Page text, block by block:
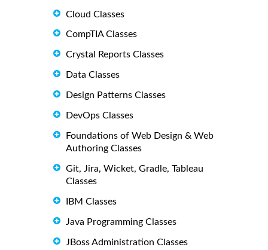
Cloud Classes
CompTIA Classes
Crystal Reports Classes
Data Classes
Design Patterns Classes
DevOps Classes
Foundations of Web Design & Web
Authoring Classes
Git, Jira, Wicket, Gradle, Tableau
Classes
IBM Classes
Java Programming Classes
JBoss Administration Classes